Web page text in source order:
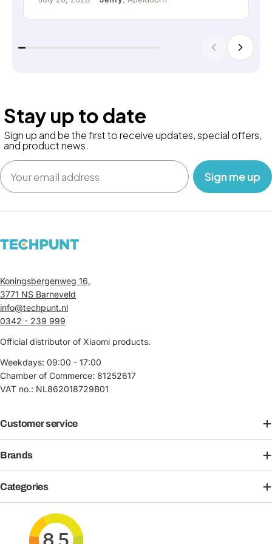
Stay up to date
Sign up and be the first to receive updates, special offers,
and product news.
Email
‎ ‎ ‎ Sign me up‎ ‎ ‎ ‎
Koningsbergenweg 16,
3771 NS Barneveld
info@techpunt.nl
0342 - 239 999
Official distributor of Xiaomi products.
Weekdays: 09:00 - 17:00
Chamber of Commerce: 81252617
VAT no.: NL862018729B01
Customer service
Brands
Categories